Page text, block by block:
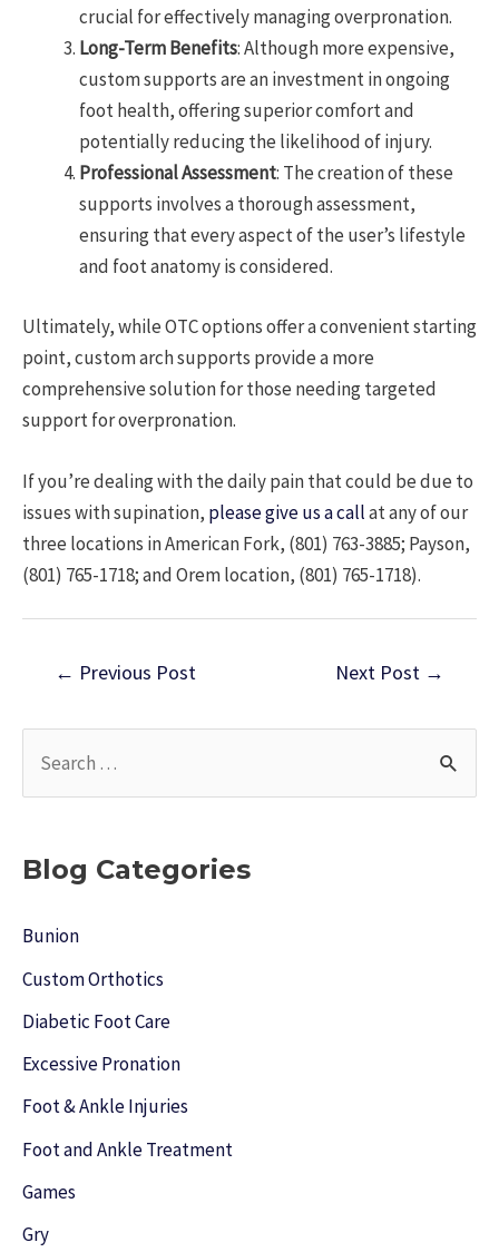
crucial for effectively managing overpronation.
Long-Term Benefits: Although more expensive,
custom supports are an investment in ongoing
foot health, offering superior comfort and
potentially reducing the likelihood of injury.
Professional Assessment: The creation of these
supports involves a thorough assessment,
ensuring that every aspect of the user’s lifestyle
and foot anatomy is considered.
Ultimately, while OTC options offer a convenient starting
point, custom arch supports provide a more
comprehensive solution for those needing targeted
support for overpronation.
If you’re dealing with the daily pain that could be due to
issues with supination, please give us a callat any of our
three locations in American Fork, (801) 763-3885; Payson,
(801) 765-1718; and Orem location, (801) 765-1718).
← Previous Post Next Post →
r
h
f
o
Blog Categories
Bunion
Custom Orthotics
Diabetic Foot Care
Excessive Pronation
Foot & Ankle Injuries
Foot and Ankle Treatment
Games
Gry